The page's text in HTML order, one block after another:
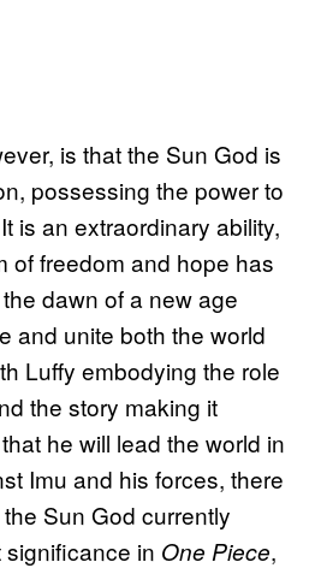
is that the Sun God is
possessing the power to
is an extraordinary ability,
of freedom and hope has
dawn of a new age
and unite both the world
Luffy embodying the role
the story making it
he will lead the world in
Imu and his forces, there
Sun God currently
in One Piece,